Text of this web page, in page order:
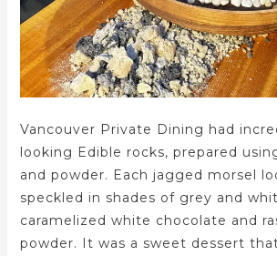
Vancouver Private Dining had
looking Edible rocks, prepared
and powder. Each jagged morsel
speckled in shades of grey and
caramelized white chocolate and
powder. It was a sweet dessert